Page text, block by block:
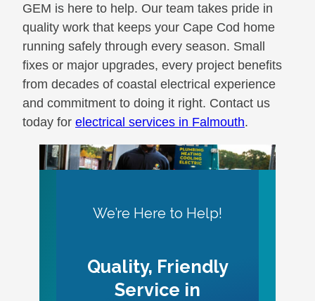
GEM is here to help. Our team takes pride in
quality work that keeps your Cape Cod home
running safely through every season. Small
fixes or major upgrades, every project benefits
from decades of coastal electrical experience
and commitment to doing it right. Contact us
today for electrical services in Falmouth.
We’re Here to Help!
Quality, Friendly
Service in